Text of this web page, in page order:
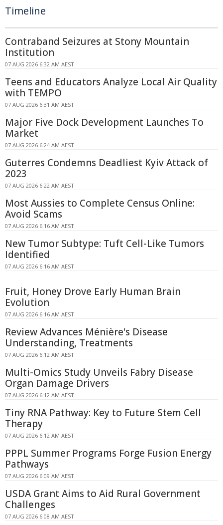
Timeline
Contraband Seizures at Stony Mountain
Institution
07 AUG 2026 6:32 AM AEST
Teens and Educators Analyze Local Air Quality
with TEMPO
07 AUG 2026 6:31 AM AEST
Major Five Dock Development Launches To
Market
07 AUG 2026 6:24 AM AEST
Guterres Condemns Deadliest Kyiv Attack of
2023
07 AUG 2026 6:22 AM AEST
Most Aussies to Complete Census Online:
Avoid Scams
07 AUG 2026 6:16 AM AEST
New Tumor Subtype: Tuft Cell-Like Tumors
Identified
07 AUG 2026 6:16 AM AEST
Fruit, Honey Drove Early Human Brain
Evolution
07 AUG 2026 6:16 AM AEST
Review Advances Ménière's Disease
Understanding, Treatments
07 AUG 2026 6:12 AM AEST
Multi-Omics Study Unveils Fabry Disease
Organ Damage Drivers
07 AUG 2026 6:12 AM AEST
Tiny RNA Pathway: Key to Future Stem Cell
Therapy
07 AUG 2026 6:12 AM AEST
PPPL Summer Programs Forge Fusion Energy
Pathways
07 AUG 2026 6:09 AM AEST
USDA Grant Aims to Aid Rural Government
Challenges
07 AUG 2026 6:08 AM AEST